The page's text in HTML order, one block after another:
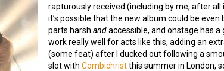
rapturously received (including by me, after all
it’s possible that the new album could be
parts harsh andaccessible, and onstage has
work really well for acts like this, adding an
(some feat) after I ducked out following a
slot with Combichristthis summer in London,